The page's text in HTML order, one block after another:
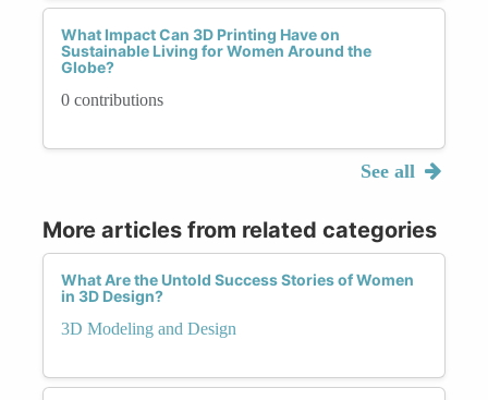
What Impact Can 3D Printing Have on
Sustainable Living for Women Around the
Globe?
0 contributions
See all
More articles from related categories
What Are the Untold Success Stories of Women
in 3D Design?
3D Modeling and Design